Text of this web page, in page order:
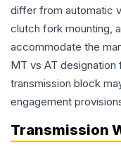
differ from automatic
clutch fork mounting,
accommodate the
MT vs AT
transmission block
engagement
Transmission